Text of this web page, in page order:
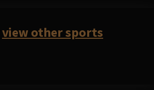
view other sports